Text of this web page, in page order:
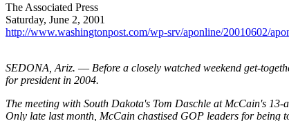
The Associated Press
Saturday, June 2, 2001
http://www.washingtonpost.com/wp-srv/aponline/20010602/
SEDONA, Ariz. –– Before a closely watched weekend get-
for president in 2004.
The meeting with South Dakota's Tom Daschle at McCain's
Only late last month, McCain chastised GOP leaders for being